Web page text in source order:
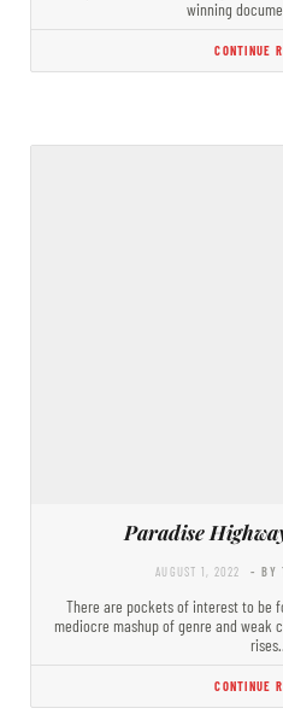
winning
CONTINUE
Paradise
AUGUST 1, 2022 - BY
There are pockets of interest to be
mediocre mashup of genre and
CONTINUE